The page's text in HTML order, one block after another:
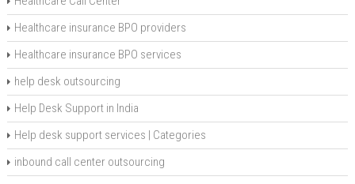
Healthcare insurance BPO providers
Healthcare insurance BPO services
help desk outsourcing
Help Desk Support in India
Help desk support services | Categories
inbound call center outsourcing